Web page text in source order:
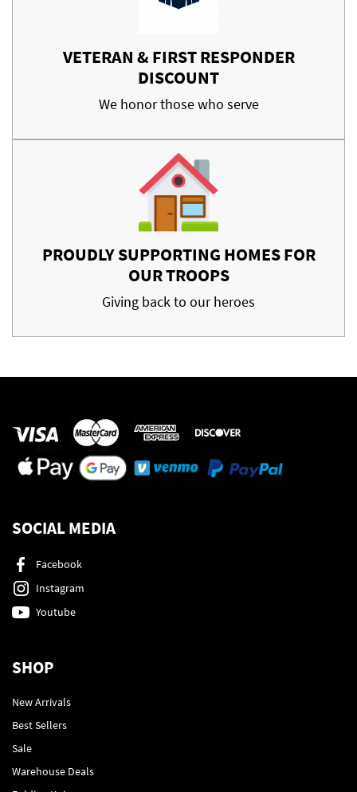
VETERAN & FIRST RESPONDER
DISCOUNT
We honor those who serve
PROUDLY SUPPORTING HOMES FOR
OUR TROOPS
Giving back to our heroes
SOCIAL MEDIA
Facebook
Instagram
Youtube
SHOP
New Arrivals
Best Sellers
Sale
Warehouse Deals